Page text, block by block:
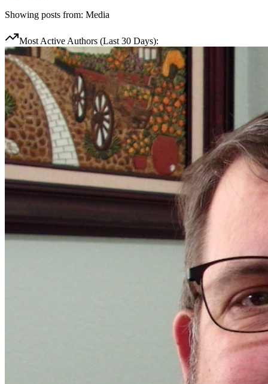
Showing posts from: Media
Most Active Authors (Last 30 Days):